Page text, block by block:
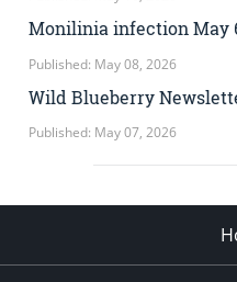
Monilinia infection May
Published: May 08, 2026
Wild Blueberry
Published: May 07, 2026